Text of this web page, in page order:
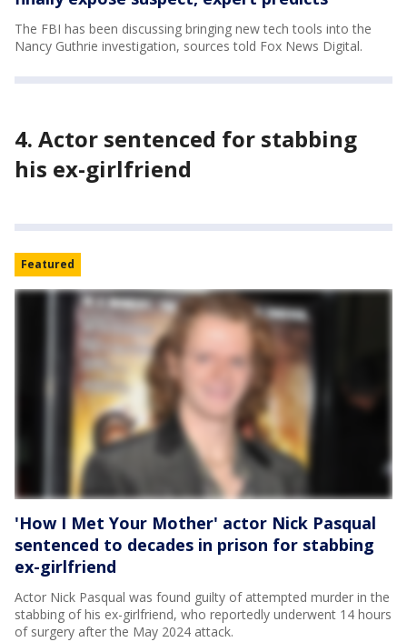
The FBI has been discussing bringing new tech tools into the
Nancy Guthrie investigation, sources told Fox News Digital.
4. Actor sentenced for stabbing
his ex-girlfriend
Featured
'How I Met Your Mother' actor Nick Pasqual
sentenced to decades in prison for stabbing
ex-girlfriend
Actor Nick Pasqual was found guilty of attempted murder in the
stabbing of his ex-girlfriend, who reportedly underwent 14 hours
of surgery after the May 2024 attack.